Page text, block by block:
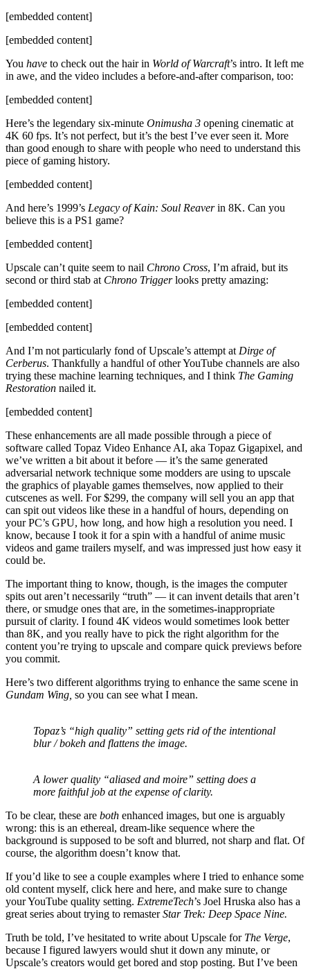
[embedded content]
[embedded content]
You have to check out the hair in World of Warcraft’s intro. It left me
in awe, and the video includes a before-and-after comparison, too:
[embedded content]
Here’s the legendary six-minute Onimusha 3 opening cinematic at
4K 60 fps. It’s not perfect, but it’s the best I’ve ever seen it. More
than good enough to share with people who need to understand this
piece of gaming history.
[embedded content]
And here’s 1999’s Legacy of Kain: Soul Reaverin 8K. Can you
believe this is a PS1 game?
[embedded content]
Upscale can’t quite seem to nail Chrono Cross, I’m afraid, but its
second or third stab at Chrono Triggerlooks pretty amazing:
[embedded content]
[embedded content]
And I’m not particularly fond of Upscale’s attempt at Dirge of
Cerberus. Thankfully a handful of other YouTube channels are also
trying these machine learning techniques, and I think The Gaming
Restoration nailed it.
[embedded content]
These enhancements are all made possible through a piece of
software called Topaz Video Enhance AI, aka Topaz Gigapixel, and
we’ve written a bit about it before — it’s the same generated
adversarial network technique some modders are using to upscale
the graphics of playable games themselves, now applied to their
cutscenes as well. For $299, the company will sell you an app that
can spit out videos like these in a handful of hours, depending on
your PC’s GPU, how long, and how high a resolution you need. I
know, because I took it for a spin with a handful of anime music
videos and game trailers myself, and was impressed just how easy it
could be.
The important thing to know, though, is the images the computer
spits out aren’t necessarily “truth” — it can invent details that aren’t
there, or smudge ones that are, in the sometimes-inappropriate
pursuit of clarity. I found 4K videos would sometimes look better
than 8K, and you really have to pick the right algorithm for the
content you’re trying to upscale and compare quick previews before
you commit.
Here’s two different algorithms trying to enhance the same scene in
Gundam Wing, so you can see what I mean.
Topaz’s “high quality” setting gets rid of the intentional
blur / bokeh and flattens the image.
A lower quality “aliased and moire” setting does a
more faithful job at the expense of clarity.
To be clear, these are both enhanced images, but one is arguably
wrong: this is an ethereal, dream-like sequence where the
background is supposed to be soft and blurred, not sharp and flat. Of
course, the algorithm doesn’t know that.
If you’d like to see a couple examples where I tried to enhance some
old content myself, click here and here, and make sure to change
your YouTube quality setting. ExtremeTech’s Joel Hruska also has a
great series about trying to remasterStar Trek: Deep Space Nine.
Truth be told, I’ve hesitated to write about Upscale for The Verge,
because I figured lawyers would shut it down any minute, or
Upscale’s creators would get bored and stop posting. But I’ve been